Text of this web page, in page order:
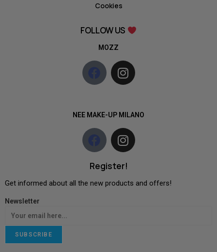
Cookies
FOLLOW US
MOZZ
NEE MAKE-UP MILANO
Register!
Get informed about all the new products and offers!
Newsletter
SUBSCRIBE